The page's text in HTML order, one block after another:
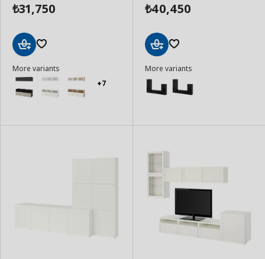
₺31,750
to
Basket
More variants
+7
₺40,450
to
More variants